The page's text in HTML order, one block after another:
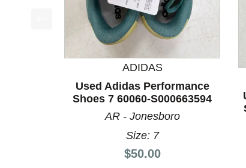
This is a product carousel with slides. Use
ADIDAS
Used Adidas Performance
Shoes 7 60060-S000663594
AR - Jonesboro
Size: 7
Price:
$50.00